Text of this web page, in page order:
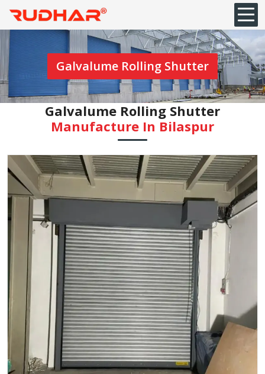
Galvalume Rolling Shutter
Galvalume Rolling Shutter
Manufacture In ⁠Bilaspur